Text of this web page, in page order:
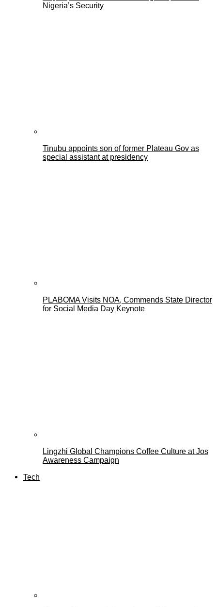
Nigeria’s Security
Tinubu appoints son of former Plateau Gov as
special assistant at presidency
PLABOMA Visits NOA, Commends State Director
for Social Media Day Keynote
Lingzhi Global Champions Coffee Culture at Jos
Awareness Campaign
Tech